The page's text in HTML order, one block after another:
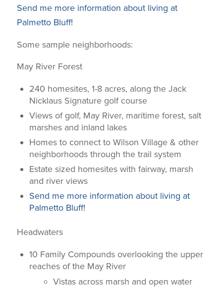
Send me more information about living at
Palmetto Bluff!
Some sample neighborhoods:
May River Forest
240 homesites, 1-8 acres, along the Jack
Nicklaus Signature golf course
Views of golf, May River, maritime forest, salt
marshes and inland lakes
Homes to connect to Wilson Village & other
neighborhoods through the trail system
Estate sized homesites with fairway, marsh
and river views
Send me more information about living at
Palmetto Bluff!
Headwaters
10 Family Compounds overlooking the upper
reaches of the May River
Vistas across marsh and open water